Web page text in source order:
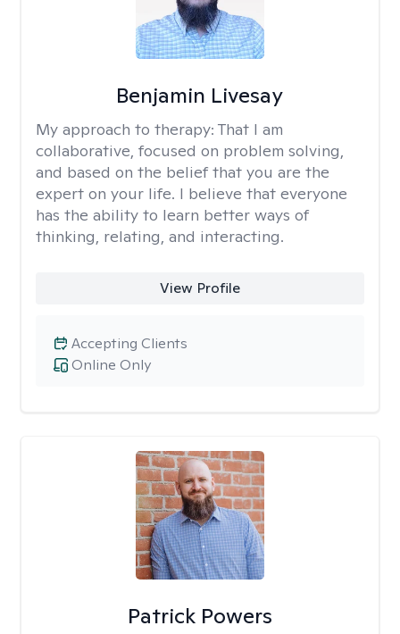
Benjamin Livesay
My approach to therapy: That I am
collaborative, focused on problem solving,
and based on the belief that you are the
expert on your life. I believe that everyone
has the ability to learn better ways of
thinking, relating, and interacting.
View Profile
Online Only
Accepting Clients
Patrick Powers